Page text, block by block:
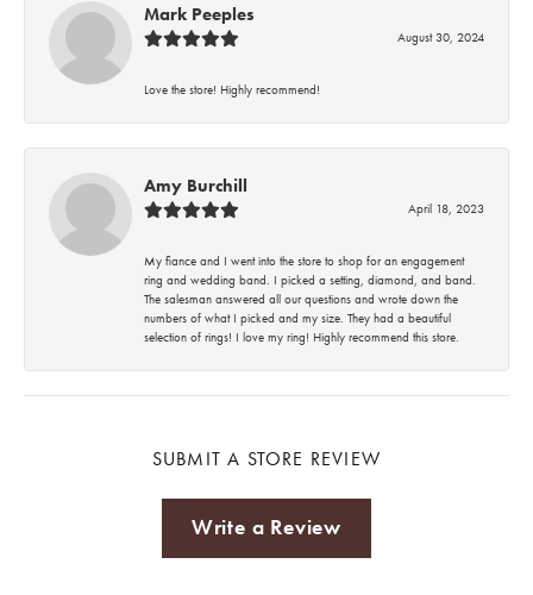
Mark Peeples
August 30, 2024
Love the store! Highly recommend!
Amy Burchill
April 18, 2023
My fiance and I went into the store to shop for an engagement
ring and wedding band. I picked a setting, diamond, and band.
The salesman answered all our questions and wrote down the
numbers of what I picked and my size. They had a beautiful
selection of rings! I love my ring! Highly recommend this store.
SUBMIT A STORE REVIEW
Write a Review